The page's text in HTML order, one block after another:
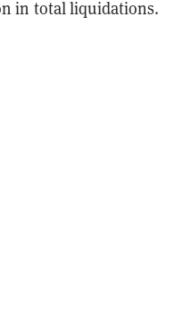
in total liquidations.